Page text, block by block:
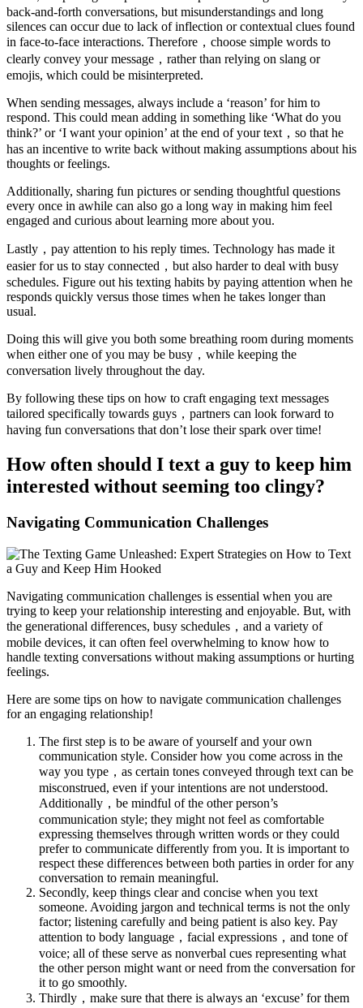
back-and-forth conversations, but misunderstandings and long
silences can occur due to lack of inflection or contextual clues found
in face-to-face interactions. Therefore，choose simple words to
clearly convey your message，rather than relying on slang or
emojis, which could be misinterpreted.
When sending messages, always include a ‘reason’ for him to
respond. This could mean adding in something like ‘What do you
think?’ or ‘I want your opinion’ at the end of your text，so that he
has an incentive to write back without making assumptions about his
thoughts or feelings.
Additionally, sharing fun pictures or sending thoughtful questions
every once in awhile can also go a long way in making him feel
engaged and curious about learning more about you.
Lastly，pay attention to his reply times. Technology has made it
easier for us to stay connected，but also harder to deal with busy
schedules. Figure out his texting habits by paying attention when he
responds quickly versus those times when he takes longer than
usual.
Doing this will give you both some breathing room during moments
when either one of you may be busy，while keeping the
conversation lively throughout the day.
By following these tips on how to craft engaging text messages
tailored specifically towards guys，partners can look forward to
having fun conversations that don’t lose their spark over time!
How often should I text a guy to keep him
interested without seeming too clingy?
Navigating Communication Challenges
Navigating communication challenges is essential when you are
trying to keep your relationship interesting and enjoyable. But, with
the generational differences, busy schedules，and a variety of
mobile devices, it can often feel overwhelming to know how to
handle texting conversations without making assumptions or hurting
feelings.
Here are some tips on how to navigate communication challenges
for an engaging relationship!
The first step is to be aware of yourself and your own
communication style. Consider how you come across in the
way you type，as certain tones conveyed through text can be
misconstrued, even if your intentions are not understood.
Additionally，be mindful of the other person’s
communication style; they might not feel as comfortable
expressing themselves through written words or they could
prefer to communicate differently from you. It is important to
respect these differences between both parties in order for any
conversation to remain meaningful.
Secondly, keep things clear and concise when you text
someone. Avoiding jargon and technical terms is not the only
factor; listening carefully and being patient is also key. Pay
attention to body language，facial expressions，and tone of
voice; all of these serve as nonverbal cues representing what
the other person might want or need from the conversation for
it to go smoothly.
Thirdly，make sure that there is always an ‘excuse’ for them